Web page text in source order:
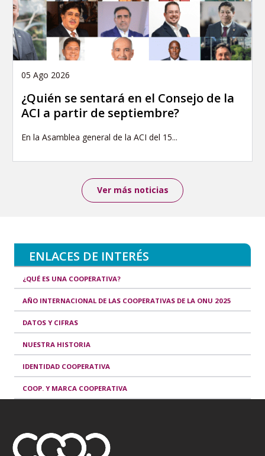
05 Ago 2026
¿Quién se sentará en el Consejo de la
ACI a partir de septiembre?
En la Asamblea general de la ACI del 15...
Ver más noticias
ENLACES DE INTERÉS
¿QUÉ ES UNA COOPERATIVA?
AÑO INTERNACIONAL DE LAS COOPERATIVAS DE LA ONU 2025
DATOS Y CIFRAS
NUESTRA HISTORIA
IDENTIDAD COOPERATIVA
COOP. Y MARCA COOPERATIVA